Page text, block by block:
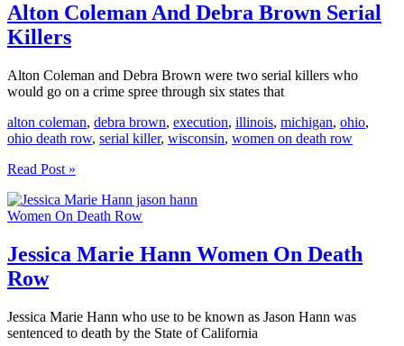
Alton Coleman And Debra Brown Serial
Killers
Alton Coleman and Debra Brown were two serial killers who
would go on a crime spree through six states that
alton coleman, debra brown, execution, illinois, michigan, ohio,
ohio death row, serial killer, wisconsin, women on death row
Alton
And
Debra
Serial
Killers
Read Post »
Women On Death Row
Jessica Marie Hann Women On Death
Row
Jessica Marie Hann who use to be known as Jason Hann was
sentenced to death by the State of California